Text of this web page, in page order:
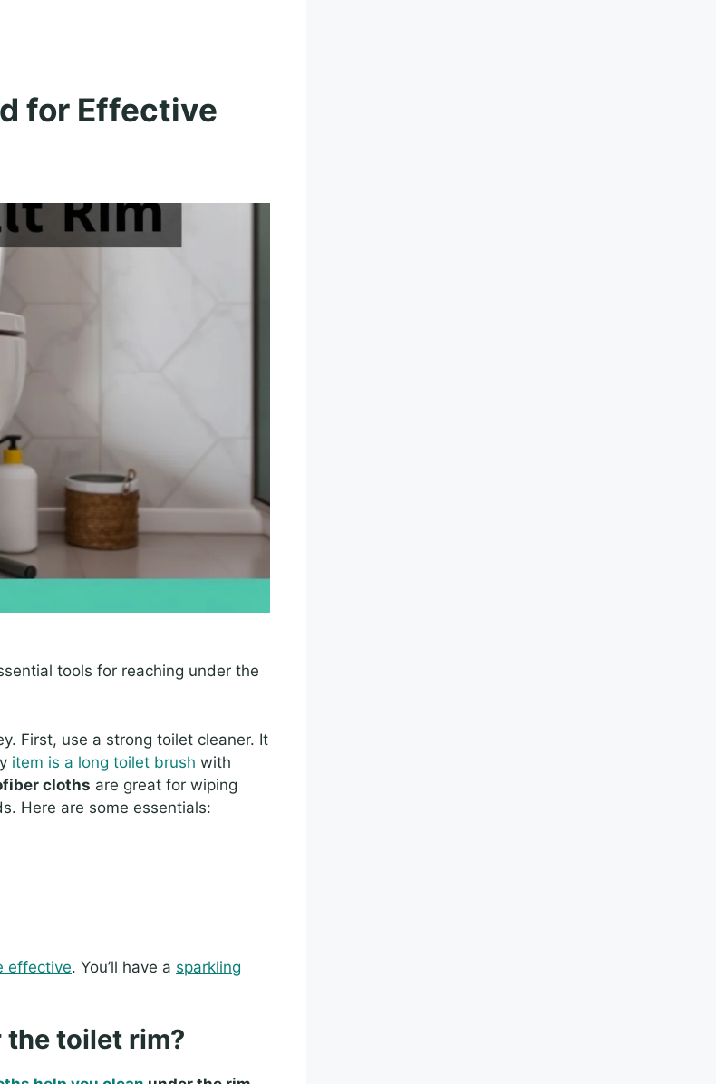
for Effective
tools for reaching under the
First, use a strong toilet cleaner. It
item is a long toilet brush with
cloths are great for wiping
Here are some essentials:
effective. You’ll have a sparkling
the toilet rim?